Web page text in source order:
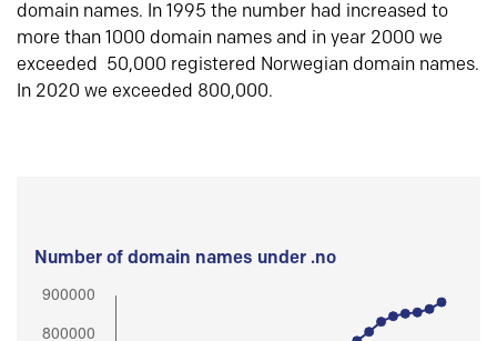
domain names. In 1995 the number had increased to
more than 1000 domain names and in year 2000 we
exceeded 50,000 registered Norwegian domain names.
In 2020 we exceeded 800,000.
Number of domain names under .no